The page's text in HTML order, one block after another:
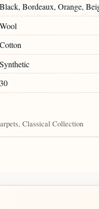
Black, Bordeaux, Orange,
Wool
Cotton
Synthetic
30
Classical Collection